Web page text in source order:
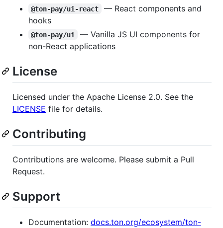
@ton-pay/ui-react
— React components and
hooks
@ton-pay/ui
— Vanilla JS UI components for
non-React applications
License
Licensed under the Apache License 2.0. See the
LICENSE file for details.
Contributing
Contributions are welcome. Please submit a Pull
Request.
Support
Documentation: docs.ton.org/ecosystem/ton-